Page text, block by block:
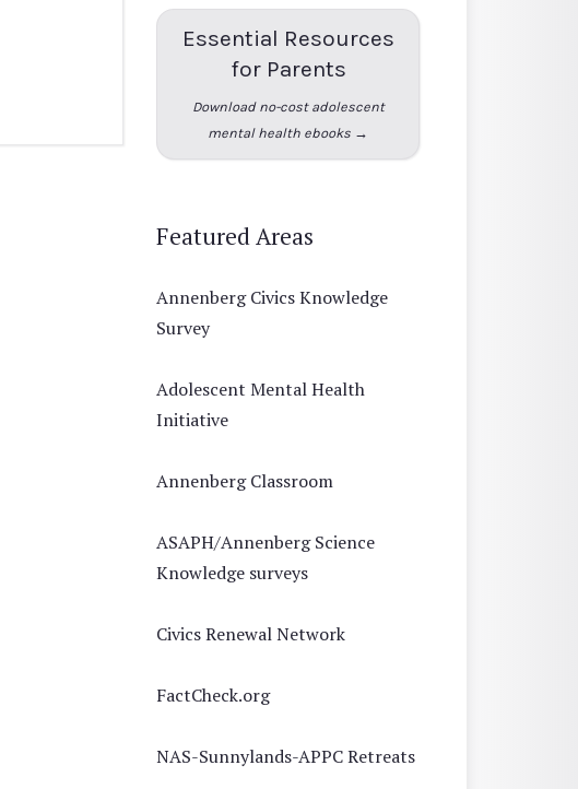
Essential Resources
for Parents
Download no-cost adolescent
mental health ebooks →
Featured Areas
Annenberg Civics Knowledge
Survey
Adolescent Mental Health
Initiative
Annenberg Classroom
ASAPH/Annenberg Science
Knowledge surveys
Civics Renewal Network
FactCheck.org
NAS-Sunnylands-APPC Retreats